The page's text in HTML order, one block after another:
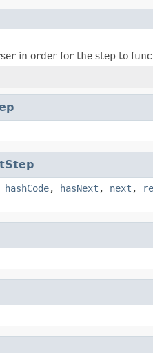
in order for the step to
hashCode, hasNext , next ,